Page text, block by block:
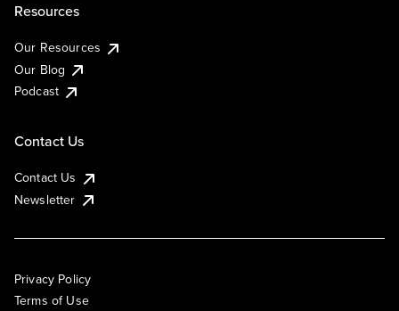
Resources
Our Resources
Our Blog
Podcast
Contact Us
Contact Us
Newsletter
Privacy Policy
Terms of Use